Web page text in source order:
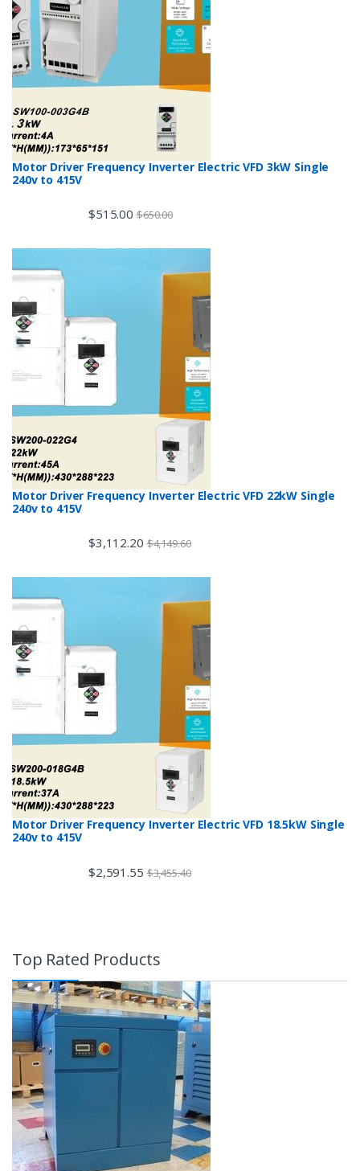
Motor Driver Frequency Inverter Electric VFD 3kW Single
240v to 415V
$515.00 $650.00
Motor Driver Frequency Inverter Electric VFD 22kW Single
240v to 415V
$3,112.20 $4,149.60
Motor Driver Frequency Inverter Electric VFD 18.5kW Single
240v to 415V
$2,591.55 $3,455.40
Top Rated Products